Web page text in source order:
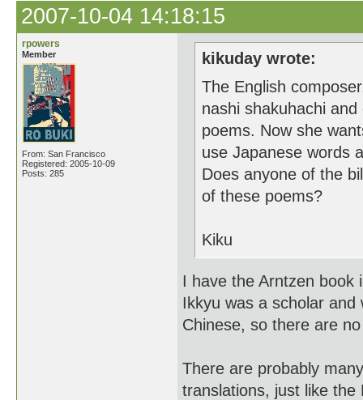
2007-10-04 14:18:15
rpowers
Member
From: San Francisco
Registered: 2005-10-09
Posts: 285
kikuday wrote:
The English
nashi shakuhachi
poems. Now she
use Japanese words
Does anyone of the
of these poems?
Kiku
I have the Arntzen book
Ikkyu was a scholar
Chinese, so there are
There are probably
translations, just like the